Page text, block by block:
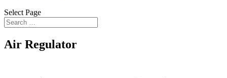
Select Page
Air Regulator